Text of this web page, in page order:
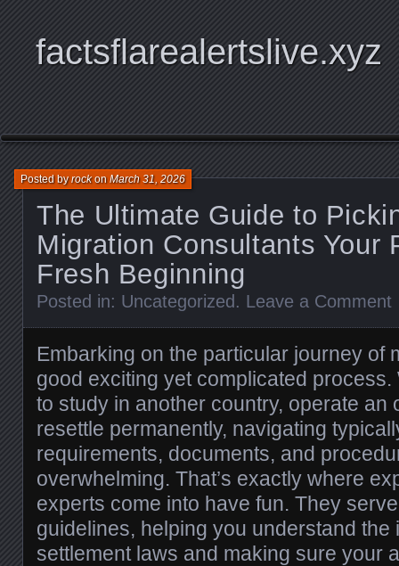
factsflarealertslive.xyz
The Ultimate Guide to
Migration Consultants Your
Fresh Beginning
Posted byrockonMarch 31, 2026
Posted in: Uncategorized . Leave a Comment
Embarking on the particular journey of
good exciting yet complicated process.
to study in another country, operate an
resettle permanently, navigating
requirements, documents, and
overwhelming. That’s exactly where
experts come into have fun. They
guidelines, helping you understand the
settlement laws and making sure your